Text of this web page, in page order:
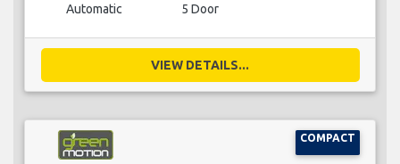
Automatic 5 Door
VIEW DETAILS...
COMPACT